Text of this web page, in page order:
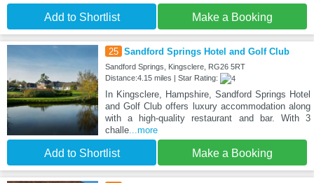
Add to Shortlist Make a Booking
25 Sandford Springs Hotel and Golf Club
Sandford Springs, Kingsclere, RG26 5RT
Distance:4.15 miles | Star Rating:
In Kingsclere, Hampshire, Sandford Springs Hotel
and Golf Club offers luxury accommodation along
with a high-quality restaurant and bar. With 3
challe...more
Add to Shortlist Make a Booking